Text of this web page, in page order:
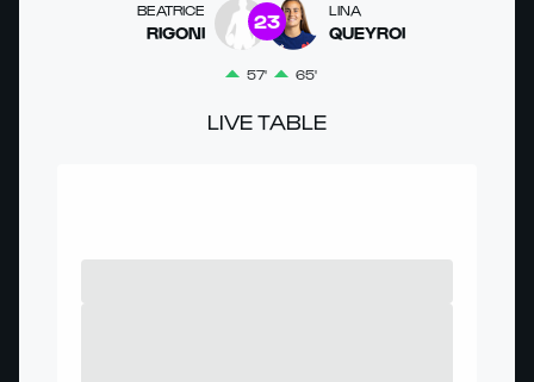
BEATRICE
RIGONI
57'
23 LINA
QUEYROI
65'
LIVE TABLE